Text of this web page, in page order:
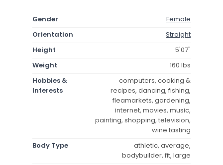
Gender
Female
Orientation
Straight
Height
5'07"
Weight
160 lbs
Hobbies &
Interests
computers, cooking &
recipes, dancing, fishing,
fleamarkets, gardening,
internet, movies, music,
painting, shopping, television,
wine tasting
Body Type
athletic, average,
bodybuilder, fit, large